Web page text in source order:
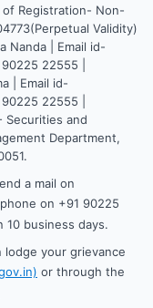
Registration- Non-
Validity)
Nanda | Email id-
22555 |
| Email id-
22555 |
Securities and
Department,
a mail on
on +91 90225
10 business days.
lodge your grievance
or through the